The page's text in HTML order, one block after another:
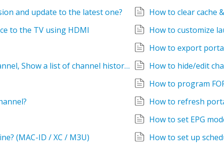
and update to the latest one?
How to clear cache
to the TV using HDMI
How to customize
How to export
How to go back to the previous channel, Show a list of channel history ?
How to hide/edit
How to program
How to refresh
How to set EPG
(MAC-ID / XC / M3U)
How to set up